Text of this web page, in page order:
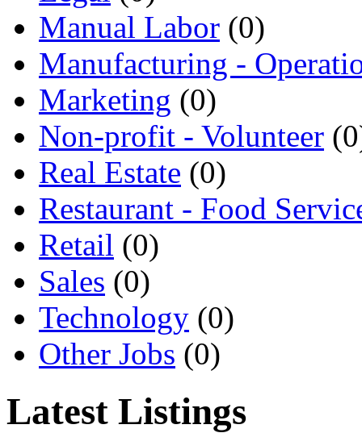
Manual Labor (0)
Manufacturing -
Marketing (0)
Non-profit - Volunteer
Real Estate (0)
Restaurant - Food
Retail (0)
Sales (0)
Technology (0)
Other Jobs (0)
Latest Listings